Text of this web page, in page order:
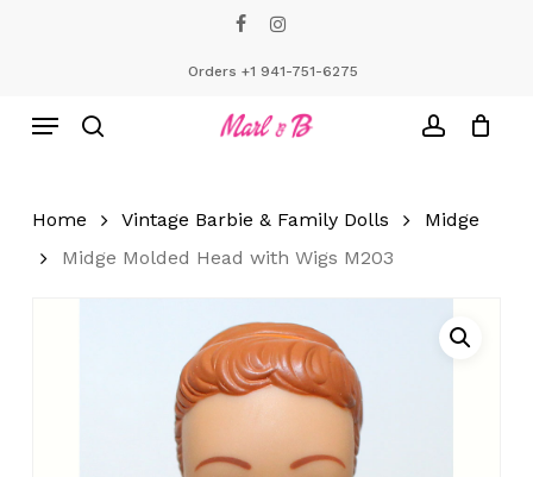
Orders +1 941-751-6275
Menu
Home Vintage Barbie & Family Dolls
Midge
Midge Molded Head with Wigs M203